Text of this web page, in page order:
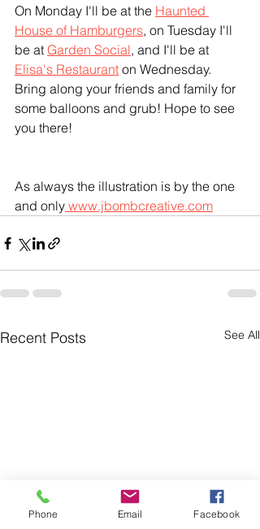
On Monday I'll be at the Haunted
House of Hamburgers, on Tuesday I'll
be at Garden Social, and I'll be at
Elisa's Restaurant on Wednesday.
Bring along your friends and family for
some balloons and grub! Hope to see
you there!
As always the illustration is by the one
and only www.jbombcreative.com
Recent Posts See All
Phone Email Facebook